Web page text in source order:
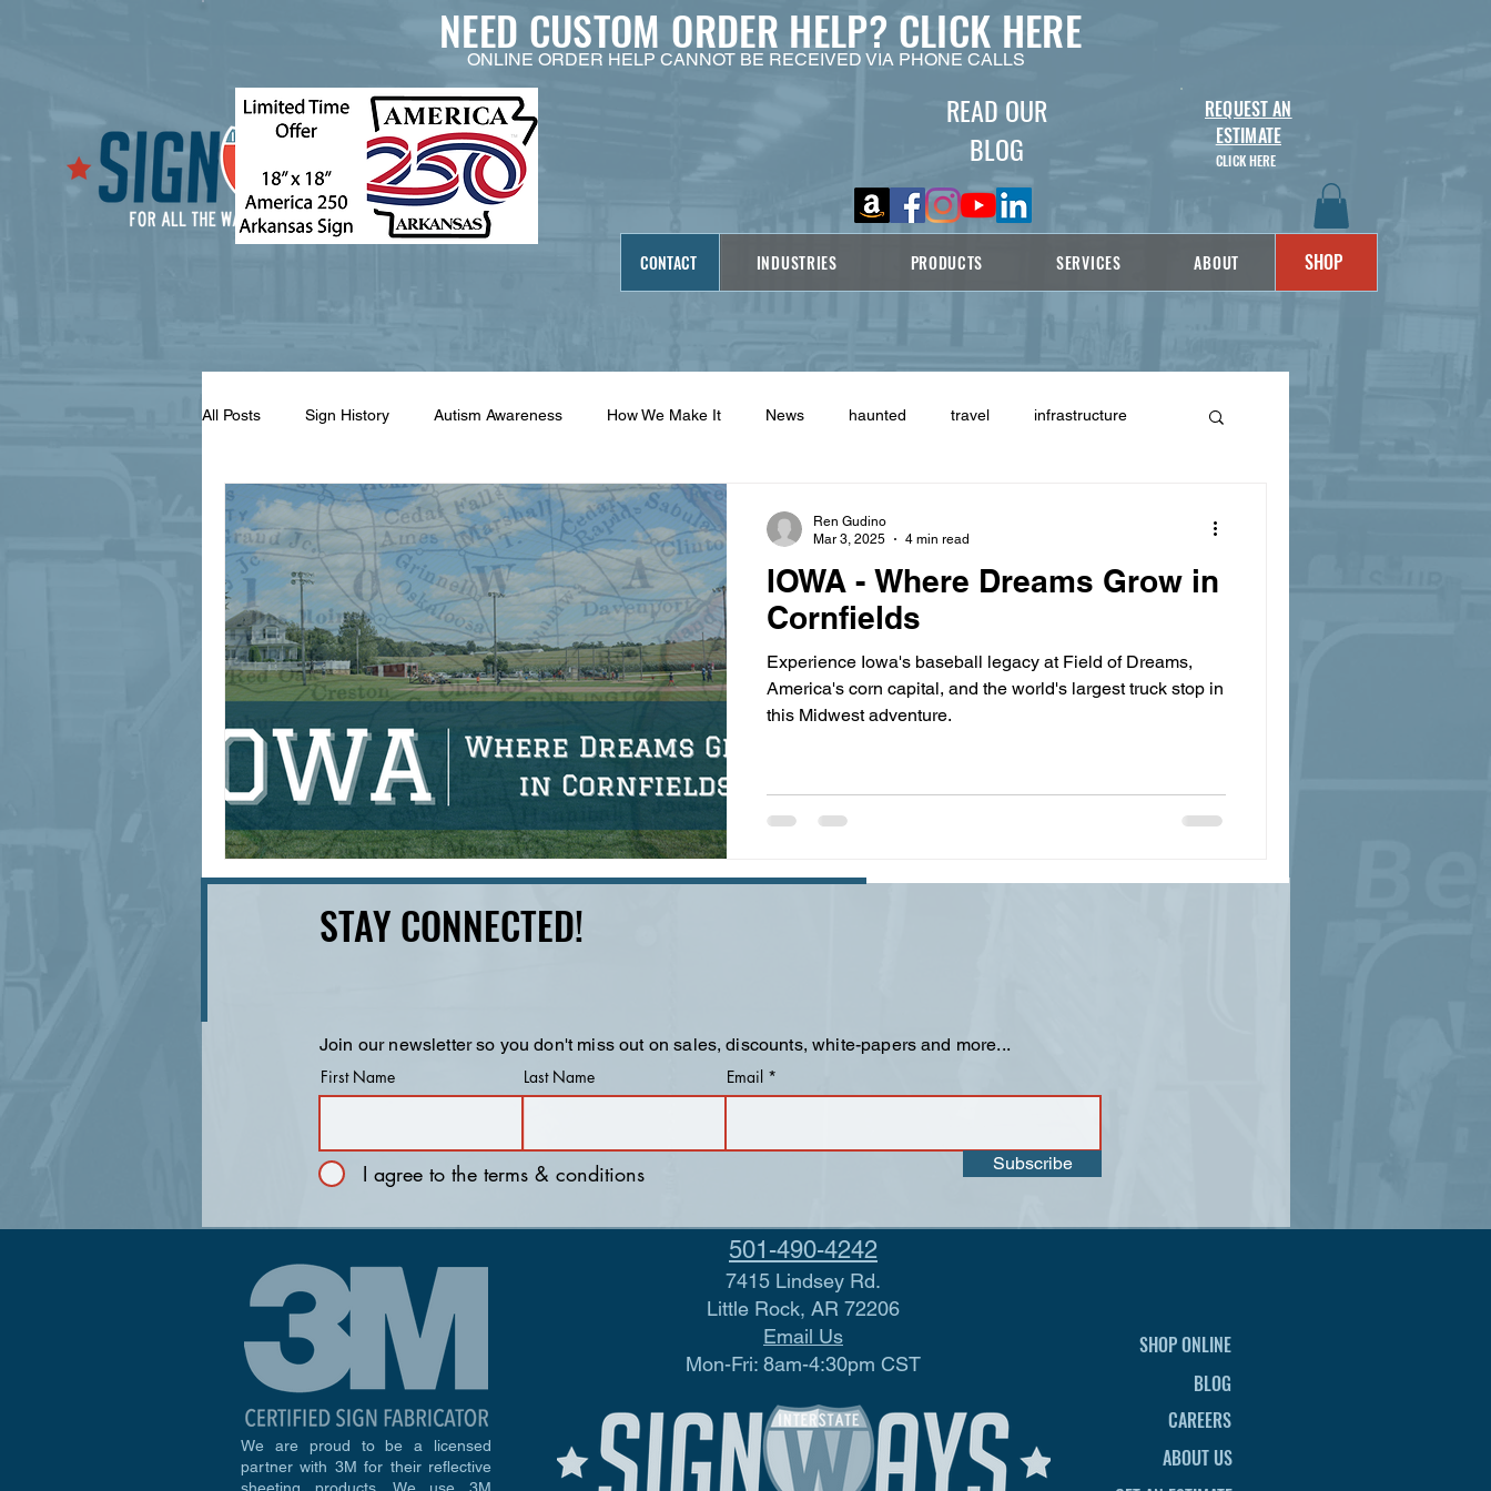
READ OUR
BLOG
REQUEST AN
ESTIMATE
CLICK HERE
CONTACT INDUSTRIES PRODUCTS SERVICES ABOUT SHOP
NEED CUSTOM ORDER HELP? CLICK HERE
ONLINE ORDER HELP CANNOT BE RECEIVED VIA PHONE CALLS
All Posts Sign History Autism Awareness How We Make It News haunted travel infrastructure
signage design State Features highway history travel history
IOWA - Where Dreams Grow in
Cornfields
Experience Iowa's baseball legacy at Field of Dreams,
America's corn capital, and the world's largest truck stop in
this Midwest adventure.
Ren Gudino
Mar 3, 2025
4 min read
STAY CONNECTED!
Join our newsletter so you don't miss out on sales, discounts, white-papers and more...
First Name
Last Name Email
I agree to the terms & conditions Subscribe
We are proud to be a licensed
partner with 3M for their reflective
501-490-4242
7415 Lindsey Rd.
Little Rock, AR 72206
Email Us
Mon-Fri: 8am-4:30pm CST
SHOP ONLINE
BLOG
CAREERS
ABOUT US